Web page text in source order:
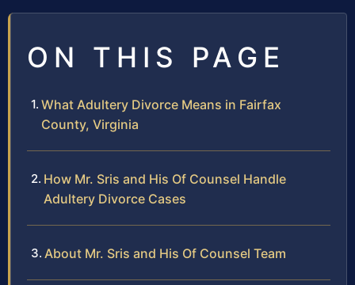
ON THIS PAGE
What Adultery Divorce Means in Fairfax
County, Virginia
How Mr. Sris and His Of Counsel Handle
Adultery Divorce Cases
About Mr. Sris and His Of Counsel Team